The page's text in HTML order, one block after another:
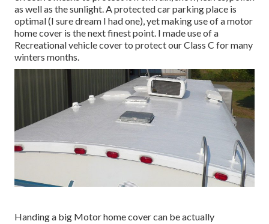
as well as the sunlight. A protected car parking place is
optimal (I sure dream I had one), yet making use of a motor
home cover is the next finest point. I made use of a
Recreational vehicle cover to protect our Class C for many
winters months.
Handing a big Motor home cover can be actually